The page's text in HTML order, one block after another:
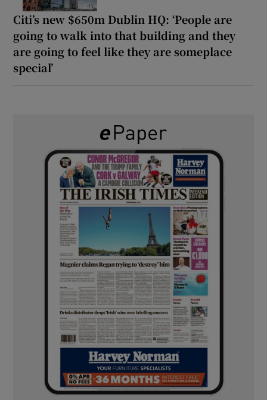
Citi’s new $650m Dublin HQ: ‘People are
going to walk into that building and they
are going to feel like they are someplace
special’